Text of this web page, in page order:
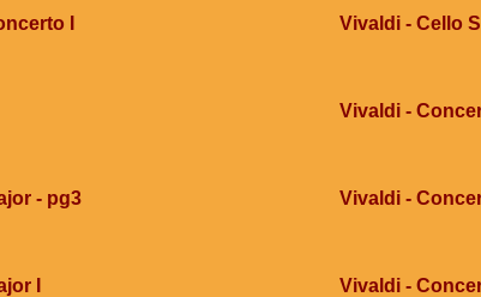
I
Vivaldi - Cello
Vivaldi -
- pg3 Vivaldi -
I Vivaldi -